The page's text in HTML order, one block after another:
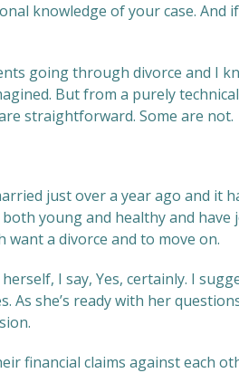
knowledge of your case. And
going through divorce and I
But from a purely
straightforward. Some are not.
just over a year ago and it
young and healthy and
want a divorce and to move on.
I say, Yes, certainly. I
she’s ready with her
financial claims against each